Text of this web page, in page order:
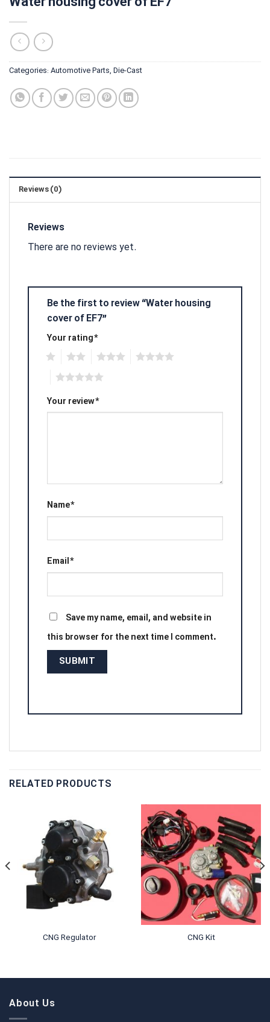
Categories: Automotive Parts, Die-Cast
Reviews (0)
Reviews
There are no reviews yet.
Be the first to review “Water housing
cover of EF7”
Your rating*
Your review*
Name*
Email*
Save my name, email, and website in
this browser for the next time I comment.
RELATED PRODUCTS
CNG Regulator CNG Kit
About Us